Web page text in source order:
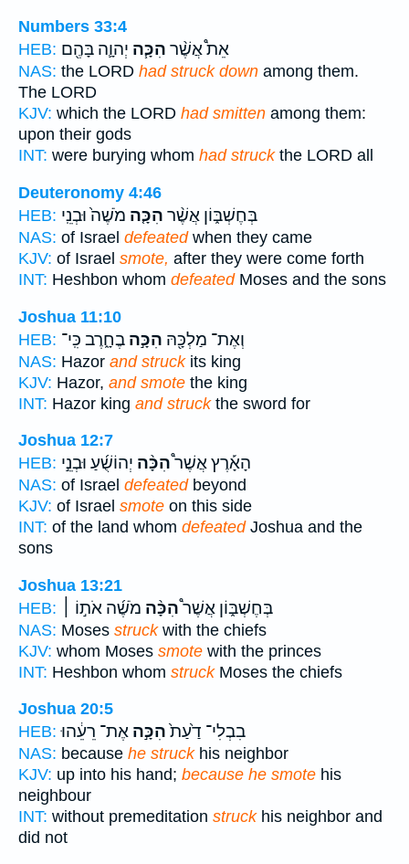
Numbers 33:4
HEB:
אֵת֩ אֲשֶׁ֨ר הִכָּ֧ה יְהוָ֛ה בָּהֶ֖ם
NAS: the LORD had struck down among them.
The LORD
KJV: which the LORD had smitten among them:
upon their gods
INT: were burying whom had struckthe LORD all
Deuteronomy 4:46
HEB:
בְּחֶשְׁבּ֑וֹן אֲשֶׁ֨ר הִכָּ֤ה מֹשֶׁה֙ וּבְנֵֽי
NAS: of Israel defeatedwhen they came
KJV: of Israel smote, after they were come forth
INT: Heshbon whom defeatedMoses and the sons
Joshua 11:10
HEB:
וְאֶת־ מַלְכָּ֖הּ הִכָּ֣ה בֶחָ֑רֶב כִּֽי־
NAS: Hazor and struckits king
KJV: Hazor, and smote the king
INT: Hazor king and struckthe sword for
Joshua 12:7
HEB:
הָאָ֡רֶץ אֲשֶׁר֩הִכָּ֨ה יְהוֹשֻׁ֜עַ וּבְנֵ֣י
NAS: of Israel defeatedbeyond
KJV: of Israel smote on this side
INT: of the land whom defeatedJoshua and the
sons
Joshua 13:21
HEB:
בְּחֶשְׁבּ֑וֹן אֲשֶׁר֩הִכָּ֨ה מֹשֶׁ֜ה אֹת֣וֹ ׀
NAS: Moses struckwith the chiefs
KJV: whom Moses smote with the princes
INT: Heshbon whom struckMoses the chiefs
Joshua 20:5
HEB:
בִבְלִי־ דַ֙עַת֙הִכָּ֣ה אֶת־ רֵעֵ֔הוּ
NAS: because he struckhis neighbor
KJV: up into his hand; because he smote his
neighbour
INT: without premeditation struckhis neighbor and
did not